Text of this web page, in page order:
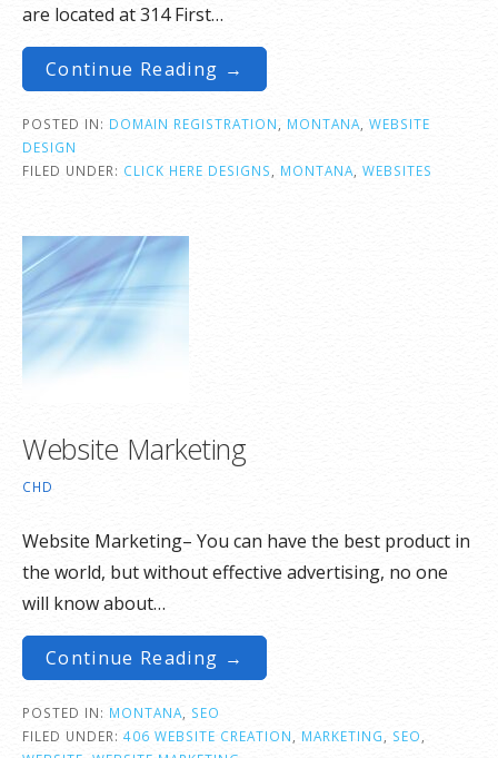
are located at 314 First…
Continue Reading →
POSTED IN: DOMAIN REGISTRATION MONTANA WEBSITE
DESIGN
FILED UNDER: CLICK HERE DESIGNS MONTANA WEBSITES
Website Marketing
CHD
Website Marketing– You can have the best product in
the world, but without effective advertising, no one
will know about…
Continue Reading →
POSTED IN: MONTANA
SEO
FILED UNDER: 406 WEBSITE CREATION MARKETING SEO